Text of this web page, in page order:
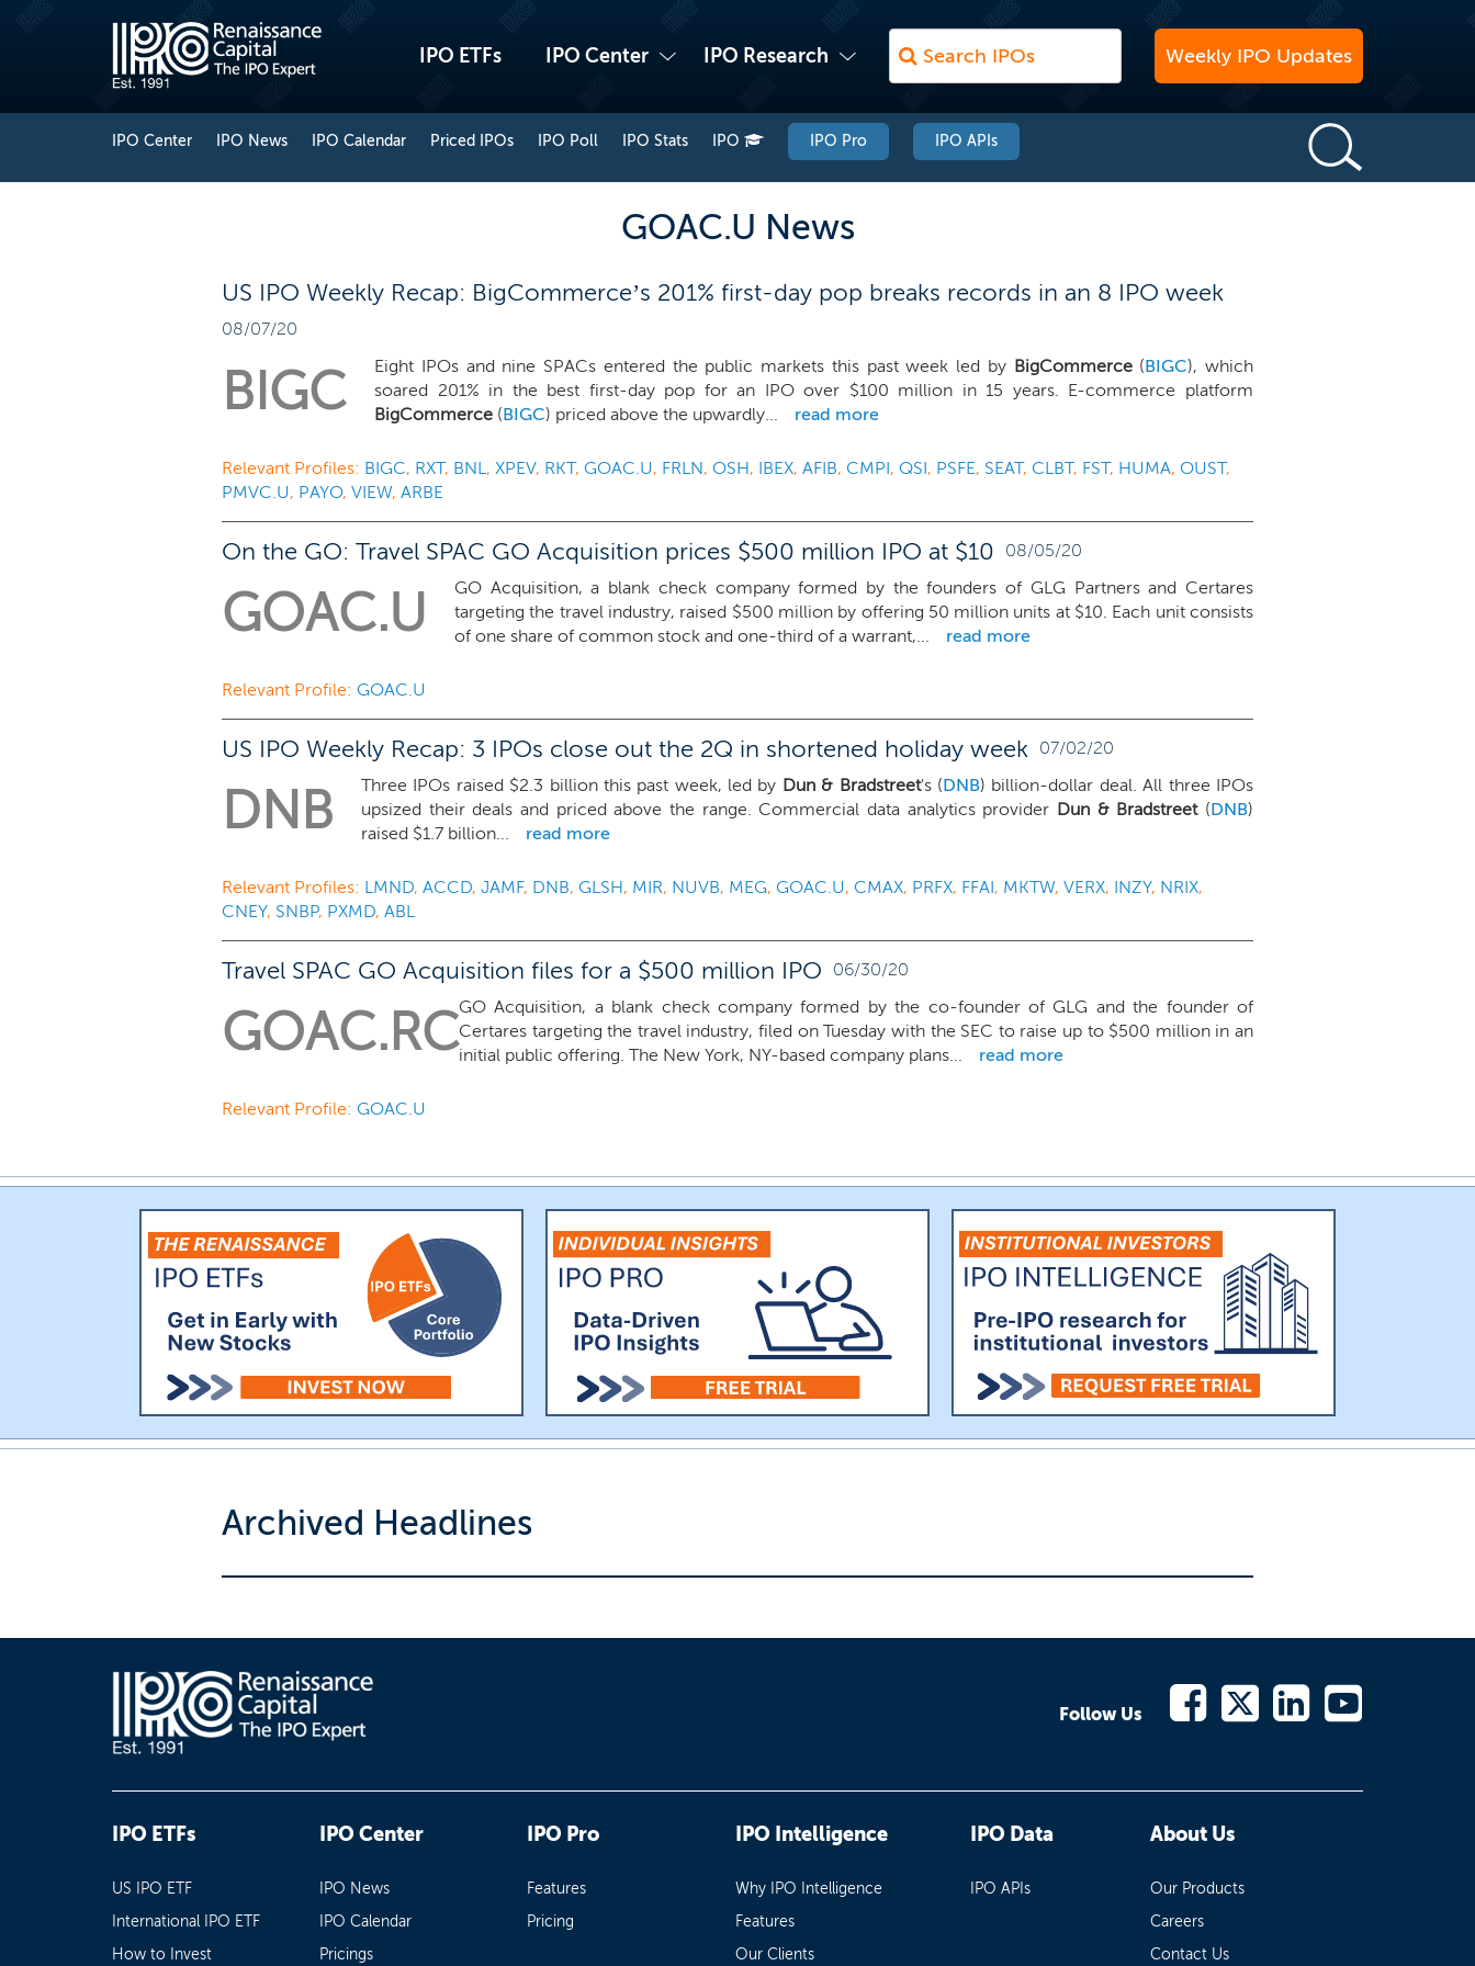
IPO ETFs IPO Center IPO Research Weekly IPO Updates
IPO Center IPO News IPO Calendar Priced IPOs IPO Poll IPO Stats IPO IPO Pro IPO APIs
GOAC.U News
US IPO Weekly Recap: BigCommerce’s 201% first-day pop breaks records in an 8 IPO week
08/07/20
BIGC Eight IPOs and nine SPACs entered the public markets this past week led by BigCommerce(BIGC), which
soared 201% in the best first-day pop for an IPO over $100 million in 15 years. E-commerce platform
BigCommerce (BIGC) priced above the upwardly... read more
Relevant Profiles: BIGC, RXT, BNL, XPEV, RKT, GOAC.U, FRLN, OSH, IBEX, AFIB, CMPI, QSI, PSFE, SEAT, CLBT, FST, HUMA, OUST,
PMVC.U, PAYO, VIEW, ARBE
On the GO: Travel SPAC GO Acquisition prices $500 million IPO at $10 08/05/20
GOAC.U
GO Acquisition, a blank check company formed by the founders of GLG Partners and Certares
targeting the travel industry, raised $500 million by offering 50 million units at $10. Each unit consists
of one share of common stock and one-third of a warrant,...
read more
Relevant Profile: GOAC.U
US IPO Weekly Recap: 3 IPOs close out the 2Q in shortened holiday week 07/02/20
DNB Three IPOs raised $2.3 billion this past week, led by Dun & Bradstreet's (DNB) billion-dollar deal. All three IPOs
upsized their deals and priced above the range. Commercial data analytics provider Dun & Bradstreet(DNB)
raised $1.7 billion...
read more
Relevant Profiles: LMND, ACCD, JAMF, DNB, GLSH, MIR, NUVB, MEG, GOAC.U, CMAX, PRFX, FFAI, MKTW, VERX, INZY, NRIX,
CNEY, SNBP, PXMD, ABL
Travel SPAC GO Acquisition files for a $500 million IPO 06/30/20
GOAC.RCGO Acquisition, a blank check company formed by the co-founder of GLG and the founder of
Certares targeting the travel industry, filed on Tuesday with the SEC to raise up to $500 million in an
initial public offering. The New York, NY-based company plans...
read more
Relevant Profile: GOAC.U
Archived Headlines
Follow Us
IPO ETFs
US IPO ETF
International IPO ETF
How to Invest
IPO Center
IPO News
IPO Calendar
Pricings
IPO Pro
Features
Pricing
IPO Intelligence
Why IPO Intelligence
Features
Our Clients
IPO Data
IPO APIs
About Us
Our Products
Careers
Contact Us